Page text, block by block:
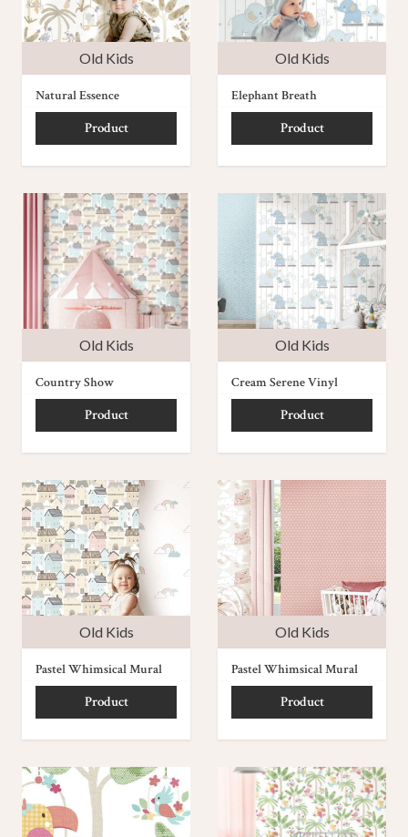
Old Kids
Natural Essence
Product
Old Kids
Elephant Breath
Product
Old Kids
Country Show
Product
Old Kids
Cream Serene Vinyl
Product
Old Kids
Pastel Whimsical Mural
Product
Old Kids
Pastel Whimsical Mural
Product